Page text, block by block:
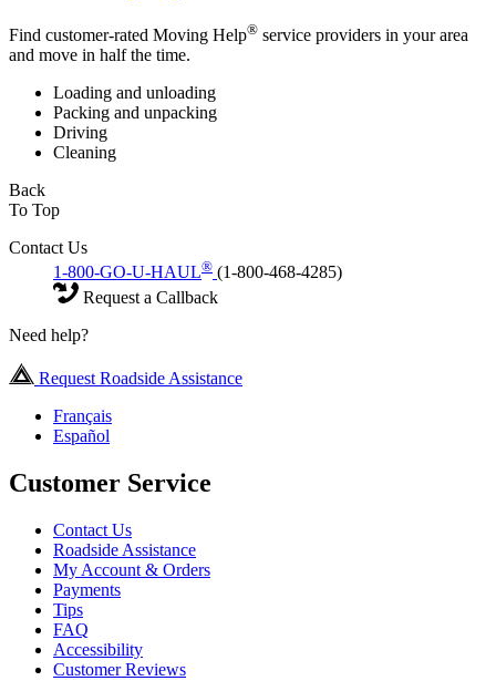
Find customer-rated Moving Help® service providers in your area
and move in half the time.
Loading and unloading
Packing and unpacking
Driving
Cleaning
Back
To Top
Contact Us
1-800-GO-U-HAUL® (1-800-468-4285)
Request a Callback
Need help?
Request Roadside Assistance
Français
Español
Customer Service
Contact Us
Roadside Assistance
My Account & Orders
Payments
Tips
FAQ
Accessibility
Customer Reviews